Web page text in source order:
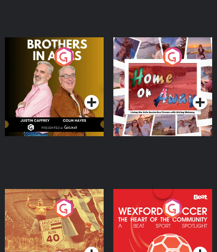
Brothers In Arms
Podcast Series
Home or Away - Living
the Irish Australian
Dream with Aisling
Moloney
Podcast Series
Eoin Sheahan's Diverted
Podcast Series
Wexford Soccer: The
Heart Of The
Community
Podcast Series